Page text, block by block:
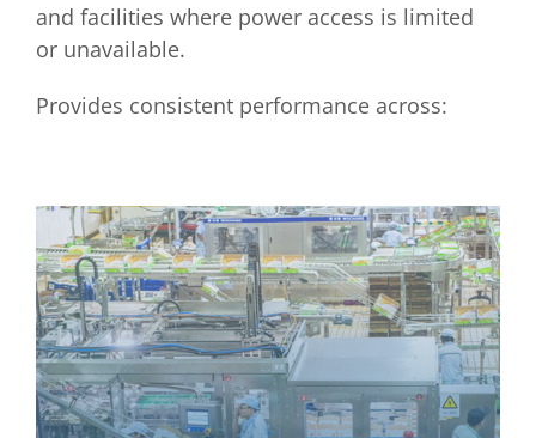
and facilities where power access is limited
or unavailable.
Provides consistent performance across: